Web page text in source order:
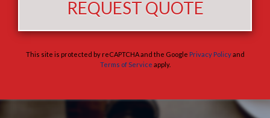
This site is protected by reCAPTCHA and the Google Privacy Policyand
Terms of Service apply.